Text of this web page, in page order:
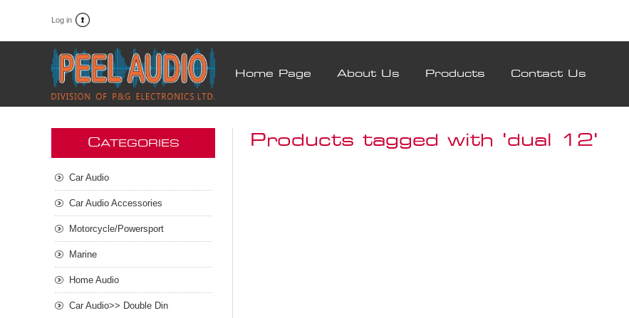
Log in
Home Page About Us Products Contact Us
Products tagged with 'dual 12'
CATEGORIES
Car Audio
Car Audio Accessories
Motorcycle/Powersport
Marine
Home Audio
Car Audio>> Double Din